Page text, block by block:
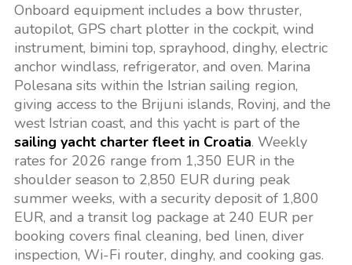
Onboard equipment includes a bow thruster,
autopilot, GPS chart plotter in the cockpit, wind
instrument, bimini top, sprayhood, dinghy, electric
anchor windlass, refrigerator, and oven. Marina
Polesana sits within the Istrian sailing region,
giving access to the Brijuni islands, Rovinj, and the
west Istrian coast, and this yacht is part of the
sailing yacht charter fleet in Croatia. Weekly
rates for 2026 range from 1,350 EUR in the
shoulder season to 2,850 EUR during peak
summer weeks, with a security deposit of 1,800
EUR, and a transit log package at 240 EUR per
booking covers final cleaning, bed linen, diver
inspection, Wi-Fi router, dinghy, and cooking gas.